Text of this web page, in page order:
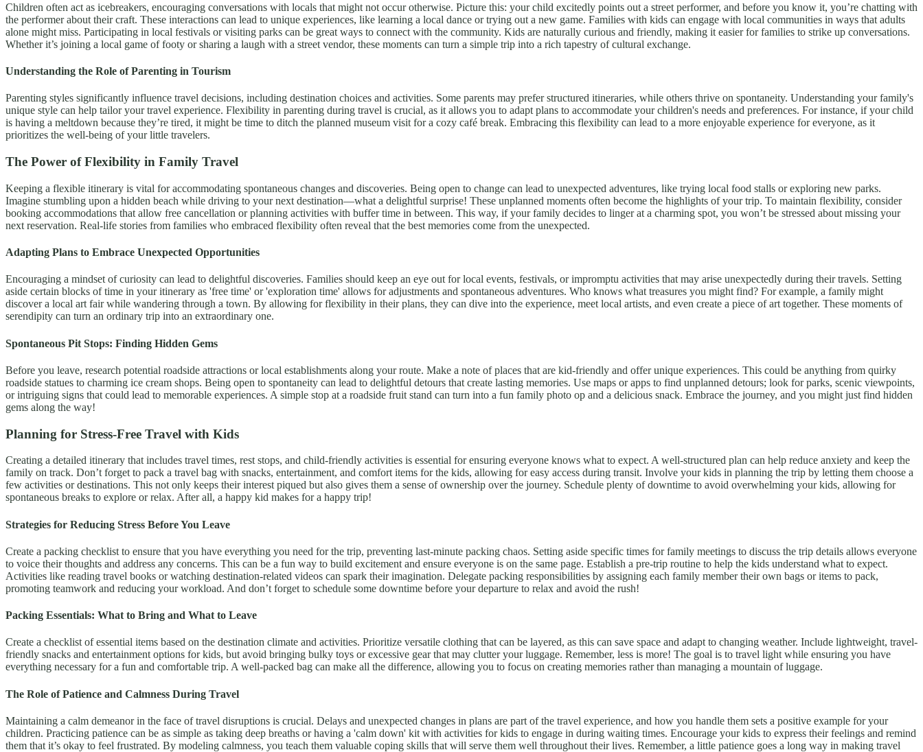
Children often act as icebreakers, encouraging conversations with locals that might not occur otherwise. Picture this: your child excitedly points out a street performer, and before you know it, you’re chatting with
the performer about their craft. These interactions can lead to unique experiences, like learning a local dance or trying out a new game. Families with kids can engage with local communities in ways that adults
alone might miss. Participating in local festivals or visiting parks can be great ways to connect with the community. Kids are naturally curious and friendly, making it easier for families to strike up conversations.
Whether it’s joining a local game of footy or sharing a laugh with a street vendor, these moments can turn a simple trip into a rich tapestry of cultural exchange.
Understanding the Role of Parenting in Tourism
Parenting styles significantly influence travel decisions, including destination choices and activities. Some parents may prefer structured itineraries, while others thrive on spontaneity. Understanding your family's
unique style can help tailor your travel experience. Flexibility in parenting during travel is crucial, as it allows you to adapt plans to accommodate your children's needs and preferences. For instance, if your child
is having a meltdown because they’re tired, it might be time to ditch the planned museum visit for a cozy café break. Embracing this flexibility can lead to a more enjoyable experience for everyone, as it
prioritizes the well-being of your little travelers.
The Power of Flexibility in Family Travel
Keeping a flexible itinerary is vital for accommodating spontaneous changes and discoveries. Being open to change can lead to unexpected adventures, like trying local food stalls or exploring new parks.
Imagine stumbling upon a hidden beach while driving to your next destination—what a delightful surprise! These unplanned moments often become the highlights of your trip. To maintain flexibility, consider
booking accommodations that allow free cancellation or planning activities with buffer time in between. This way, if your family decides to linger at a charming spot, you won’t be stressed about missing your
next reservation. Real-life stories from families who embraced flexibility often reveal that the best memories come from the unexpected.
Adapting Plans to Embrace Unexpected Opportunities
Encouraging a mindset of curiosity can lead to delightful discoveries. Families should keep an eye out for local events, festivals, or impromptu activities that may arise unexpectedly during their travels. Setting
aside certain blocks of time in your itinerary as 'free time' or 'exploration time' allows for adjustments and spontaneous adventures. Who knows what treasures you might find? For example, a family might
discover a local art fair while wandering through a town. By allowing for flexibility in their plans, they can dive into the experience, meet local artists, and even create a piece of art together. These moments of
serendipity can turn an ordinary trip into an extraordinary one.
Spontaneous Pit Stops: Finding Hidden Gems
Before you leave, research potential roadside attractions or local establishments along your route. Make a note of places that are kid-friendly and offer unique experiences. This could be anything from quirky
roadside statues to charming ice cream shops. Being open to spontaneity can lead to delightful detours that create lasting memories. Use maps or apps to find unplanned detours; look for parks, scenic viewpoints,
or intriguing signs that could lead to memorable experiences. A simple stop at a roadside fruit stand can turn into a fun family photo op and a delicious snack. Embrace the journey, and you might just find hidden
gems along the way!
Planning for Stress-Free Travel with Kids
Creating a detailed itinerary that includes travel times, rest stops, and child-friendly activities is essential for ensuring everyone knows what to expect. A well-structured plan can help reduce anxiety and keep the
family on track. Don’t forget to pack a travel bag with snacks, entertainment, and comfort items for the kids, allowing for easy access during transit. Involve your kids in planning the trip by letting them choose a
few activities or destinations. This not only keeps their interest piqued but also gives them a sense of ownership over the journey. Schedule plenty of downtime to avoid overwhelming your kids, allowing for
spontaneous breaks to explore or relax. After all, a happy kid makes for a happy trip!
Strategies for Reducing Stress Before You Leave
Create a packing checklist to ensure that you have everything you need for the trip, preventing last-minute packing chaos. Setting aside specific times for family meetings to discuss the trip details allows everyone
to voice their thoughts and address any concerns. This can be a fun way to build excitement and ensure everyone is on the same page. Establish a pre-trip routine to help the kids understand what to expect.
Activities like reading travel books or watching destination-related videos can spark their imagination. Delegate packing responsibilities by assigning each family member their own bags or items to pack,
promoting teamwork and reducing your workload. And don’t forget to schedule some downtime before your departure to relax and avoid the rush!
Packing Essentials: What to Bring and What to Leave
Create a checklist of essential items based on the destination climate and activities. Prioritize versatile clothing that can be layered, as this can save space and adapt to changing weather. Include lightweight, travel-
friendly snacks and entertainment options for kids, but avoid bringing bulky toys or excessive gear that may clutter your luggage. Remember, less is more! The goal is to travel light while ensuring you have
everything necessary for a fun and comfortable trip. A well-packed bag can make all the difference, allowing you to focus on creating memories rather than managing a mountain of luggage.
The Role of Patience and Calmness During Travel
Maintaining a calm demeanor in the face of travel disruptions is crucial. Delays and unexpected changes in plans are part of the travel experience, and how you handle them sets a positive example for your
children. Practicing patience can be as simple as taking deep breaths or having a 'calm down' kit with activities for kids to engage in during waiting times. Encourage your kids to express their feelings and remind
them that it’s okay to feel frustrated. By modeling calmness, you teach them valuable coping skills that will serve them well throughout their lives. Remember, a little patience goes a long way in making travel